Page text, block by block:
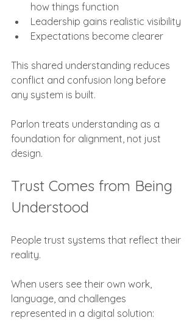
how things function
Leadership gains realistic visibility
Expectations become clearer
This shared understanding reduces
conflict and confusion long before
any system is built.
Parlon treats understanding as a
foundation for alignment, not just
design.
Trust Comes from Being
Understood
People trust systems that reflect their
reality.
When users see their own work,
language, and challenges
represented in a digital solution: